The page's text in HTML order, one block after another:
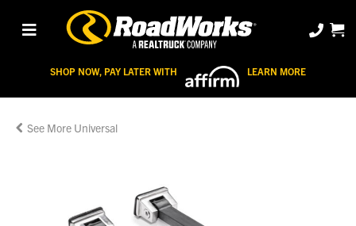
SHOP NOW, PAY LATER WITH LEARN MORE
Universal